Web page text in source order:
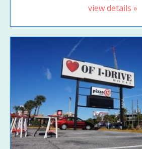
view details »